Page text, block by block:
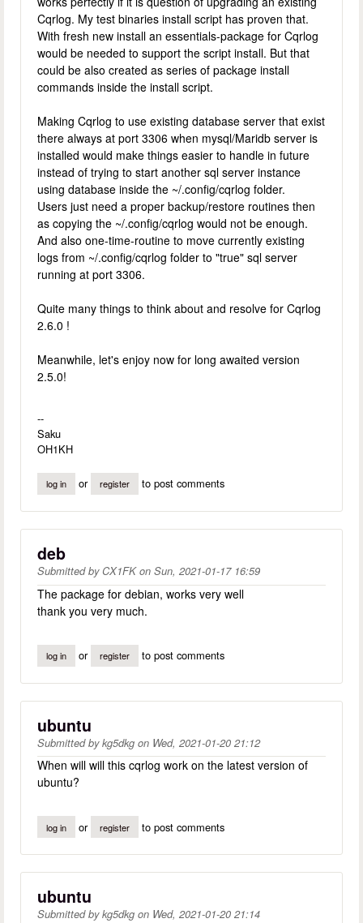
Cqrlog. My test binaries install script has proven that.
With fresh new install an essentials-package for Cqrlog
would be needed to support the script install. But that
could be also created as series of package install
commands inside the install script.
Making Cqrlog to use existing database server that exist
there always at port 3306 when mysql/Maridb server is
installed would make things easier to handle in future
instead of trying to start another sql server instance
using database inside the ~/.config/cqrlog folder.
Users just need a proper backup/restore routines then
as copying the ~/.config/cqrlog would not be enough.
And also one-time-routine to move currently existing
logs from ~/.config/cqrlog folder to "true" sql server
running at port 3306.
Quite many things to think about and resolve for Cqrlog
2.6.0 !
Meanwhile, let's enjoy now for long awaited version
2.5.0!
--
Saku
OH1KH
log in or register to post comments
deb
Submitted by CX1FKon Sun, 2021-01-17 16:59
The package for debian, works very well
thank you very much.
log in or register to post comments
ubuntu
Submitted bykg5dkg on Wed, 2021-01-20 21:12
When will will this cqrlog work on the latest version of
ubuntu?
log in or register to post comments
ubuntu
Submitted bykg5dkg on Wed, 2021-01-20 21:14